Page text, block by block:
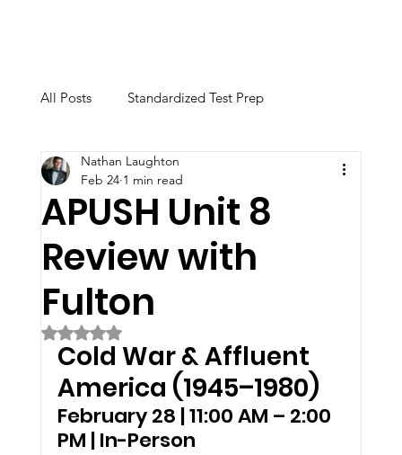
All Posts Standardized Test Prep
Calculator & Technology
Academic Instruction College Advising
Educational Support & Study Skills
APUSH Unit 8
Review with
Fulton
Nathan Laughton
Feb 24 1 min read
Rated NaN out of 5 stars.
Cold War & Affluent
America (1945–1980)
February 28 | 11:00 AM – 2:00
PM | In-Person